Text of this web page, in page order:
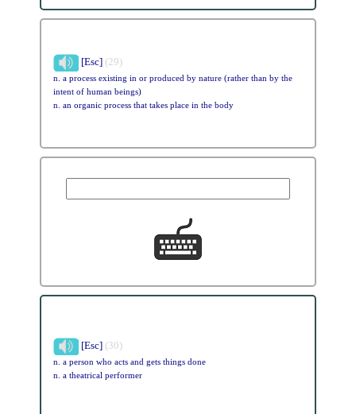
[Esc] (29)
n. a process existing in or produced by nature (rather than by the
intent of human beings)
n. an organic process that takes place in the body
[Esc] (30)
n. a person who acts and gets things done
n. a theatrical performer